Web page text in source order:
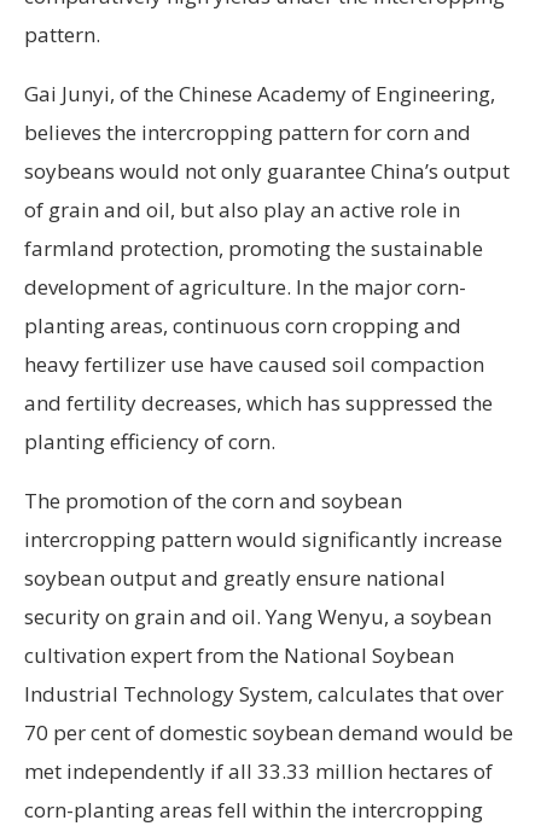
pattern.
Gai Junyi, of the Chinese Academy of Engineering,
believes the intercropping pattern for corn and
soybeans would not only guarantee China’s output
of grain and oil, but also play an active role in
farmland protection, promoting the sustainable
development of agriculture. In the major corn-
planting areas, continuous corn cropping and
heavy fertilizer use have caused soil compaction
and fertility decreases, which has suppressed the
planting efficiency of corn.
The promotion of the corn and soybean
intercropping pattern would significantly increase
soybean output and greatly ensure national
security on grain and oil. Yang Wenyu, a soybean
cultivation expert from the National Soybean
Industrial Technology System, calculates that over
70 per cent of domestic soybean demand would be
met independently if all 33.33 million hectares of
corn-planting areas fell within the intercropping